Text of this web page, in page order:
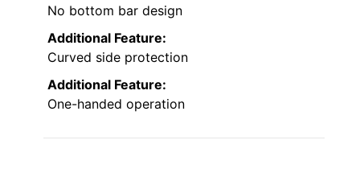
No bottom bar design
Additional Feature:
Curved side protection
Additional Feature:
One-handed operation